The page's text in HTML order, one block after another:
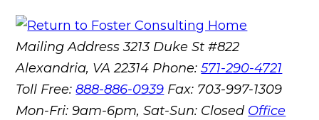
Mailing Address 3213 Duke St #822
Alexandria, VA 22314 Phone:571-290-4721
Toll Free:888-886-0939 Fax: 703-997-1309
Mon-Fri: 9am-6pm, Sat-Sun: Closed Office